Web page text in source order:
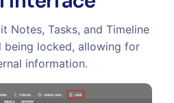
Notes, Tasks, and Timeline
being locked, allowing for
information.